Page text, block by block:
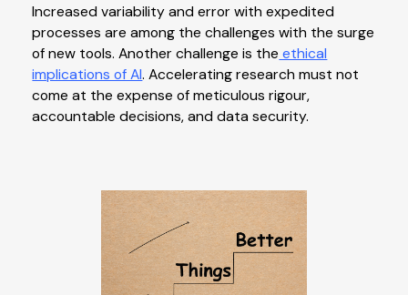
Increased variability and error with expedited
processes are among the challenges with the surge
of new tools. Another challenge is the ethical
implications of AI. Accelerating research must not
come at the expense of meticulous rigour,
accountable decisions, and data security.